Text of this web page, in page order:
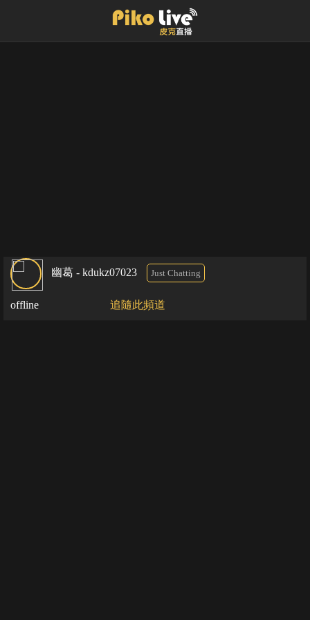
幽葛 - kdukz07023 Just Chatting
offline 追隨此頻道